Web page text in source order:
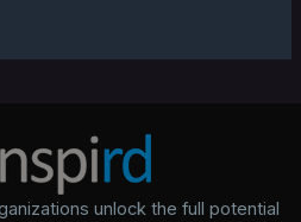
unlock the full potential